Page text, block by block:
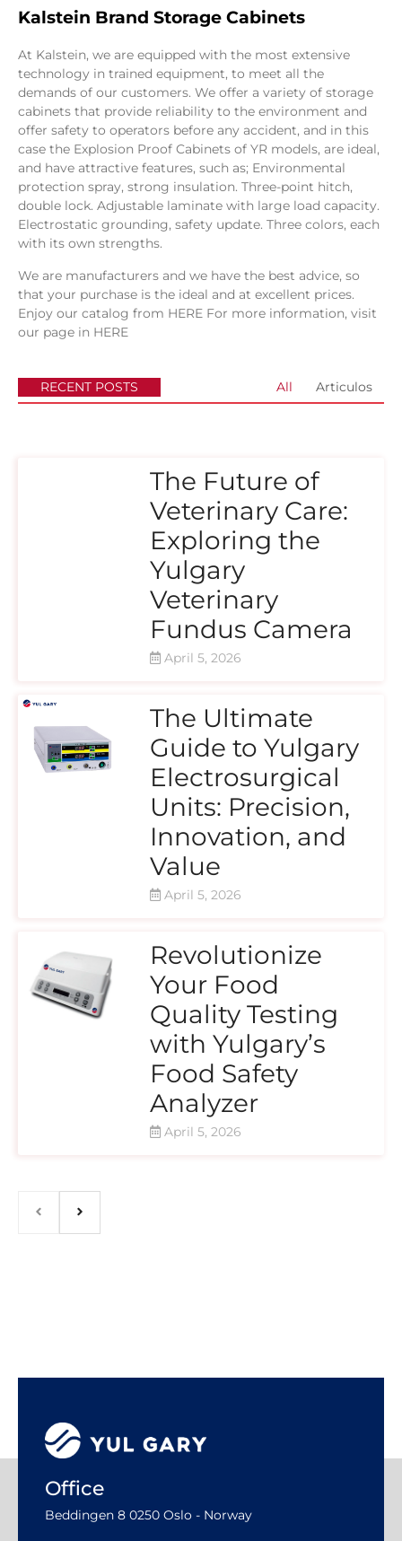
Kalstein Brand Storage Cabinets
At Kalstein, we are equipped with the most extensive
technology in trained equipment, to meet all the
demands of our customers. We offer a variety of storage
cabinets that provide reliability to the environment and
offer safety to operators before any accident, and in this
case the Explosion Proof Cabinets of YR models, are ideal,
and have attractive features, such as; Environmental
protection spray, strong insulation. Three-point hitch,
double lock. Adjustable laminate with large load capacity.
Electrostatic grounding, safety update. Three colors, each
with its own strengths.
We are manufacturers and we have the best advice, so
that your purchase is the ideal and at excellent prices.
Enjoy our catalog from HERE For more information, visit
our page in HERE
RECENT POSTS All Articulos
The Future of
Veterinary Care:
Exploring the
Yulgary
Veterinary
Fundus Camera
April 5, 2026
The Ultimate
Guide to Yulgary
Electrosurgical
Units: Precision,
Innovation, and
Value
April 5, 2026
Revolutionize
Your Food
Quality Testing
with Yulgary’s
Food Safety
Analyzer
April 5, 2026
Office
Beddingen 8 0250 Oslo - Norway